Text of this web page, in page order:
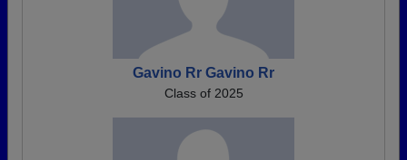
Gavino Rr Gavino Rr
Class of 2025